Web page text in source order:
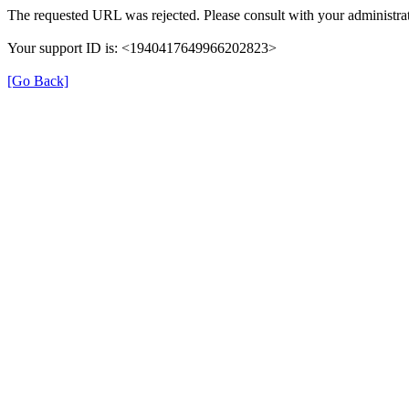
The requested URL was rejected. Please consult with your
Your support ID is: <1940417649966202823>
[Go Back]